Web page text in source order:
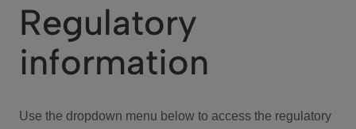
We Care
Investor Center
Regulatory
information
Use the dropdown menu below to access the regulatory